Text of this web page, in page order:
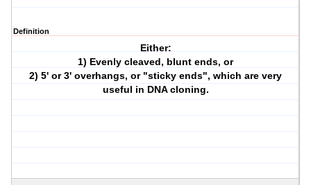
Definition
Either:
1) Evenly cleaved, blunt ends, or
2) 5' or 3' overhangs, or "sticky ends", which are very
useful in DNA cloning.